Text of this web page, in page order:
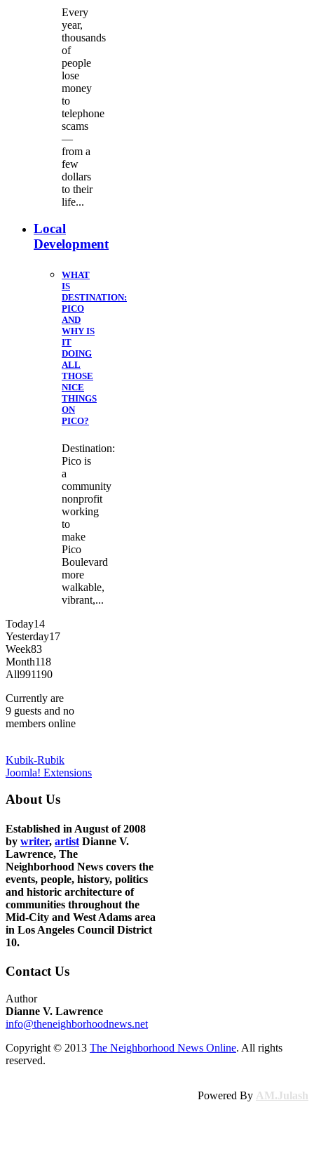
Every
year,
thousands
of
people
lose
money
to
telephone
scams
—
from a
few
dollars
to their
life...
Local
Development
WHAT
IS
DESTINATION:
PICO
AND
WHY IS
IT
DOING
ALL
THOSE
NICE
THINGS
ON
PICO?
Destination:
Pico is
a
community
nonprofit
working
to
make
Pico
Boulevard
more
walkable,
vibrant,...
Today14
Yesterday17
Week83
Month118
All991190
Currently are
9 guests and no
members online
Kubik-Rubik
Joomla! Extensions
About Us
Established in August of 2008
by writer, artist Dianne V.
Lawrence, The
Neighborhood News covers the
events, people, history, politics
and historic architecture of
communities throughout the
Mid-City and West Adams area
in Los Angeles Council District
10.
Contact Us
Author
Dianne V. Lawrence
info@theneighborhoodnews.net
Copyright © 2013 The Neighborhood News Online. All rights
reserved.
Powered By AM.Julash